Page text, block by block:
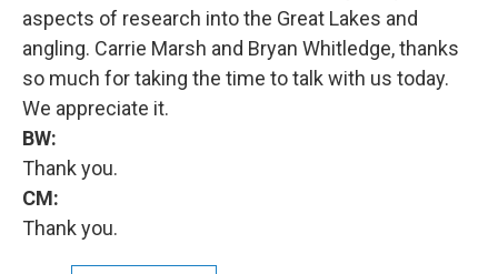
aspects of research into the Great Lakes and
angling. Carrie Marsh and Bryan Whitledge, thanks
so much for taking the time to talk with us today.
We appreciate it.
BW:
Thank you.
CM:
Thank you.